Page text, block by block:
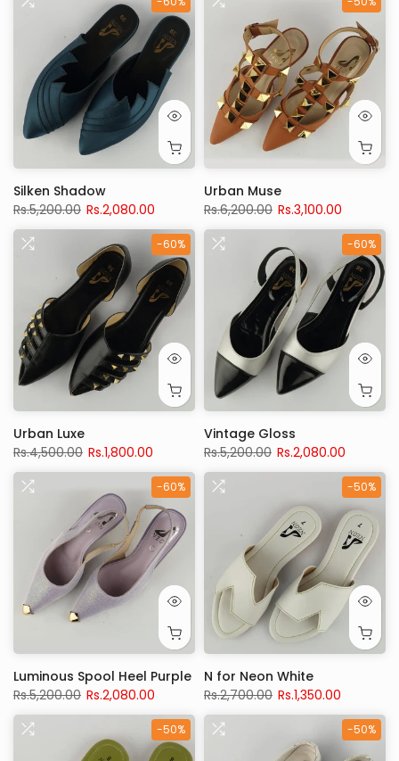
Silken Shadow
Rs.5,200.00 Rs.2,080.00
Urban Muse
Rs.6,200.00 Rs.3,100.00
-60%
Urban Luxe
Rs.4,500.00 Rs.1,800.00
-60%
Vintage Gloss
Rs.5,200.00 Rs.2,080.00
-60%
Luminous Spool Heel Purple
Rs.5,200.00 Rs.2,080.00
-50%
N for Neon White
Rs.2,700.00 Rs.1,350.00
-50% -50%